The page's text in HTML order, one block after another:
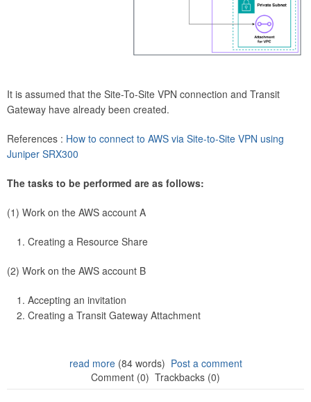
It is assumed that the Site-To-Site VPN connection and Transit
Gateway have already been created.
References : How to connect to AWS via Site-to-Site VPN using
Juniper SRX300
The tasks to be performed are as follows:
(1) Work on the AWS account A
Creating a Resource Share
(2) Work on the AWS account B
Accepting an invitation
Creating a Transit Gateway Attachment
read more(84 words) Post a comment
Comment (0) Trackbacks (0)